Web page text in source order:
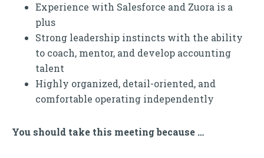
Experience with Salesforce and Zuora is a
plus
Strong leadership instincts with the ability
to coach, mentor, and develop accounting
talent
Highly organized, detail-oriented, and
comfortable operating independently
You should take this meeting because …